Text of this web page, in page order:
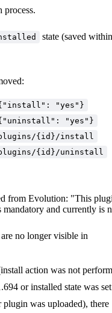
process.
state (saved within
{"install": "yes"}
{"uninstall": "yes"}
plugins/{id}/install
plugins/{id}/uninstall
from Evolution: "This
and currently is
no longer visible in
action was not
or installed state was
was uploaded), there